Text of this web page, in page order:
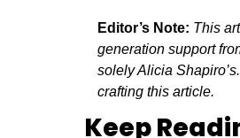
Editor’s Note: This
generation support
solely Alicia
crafting this article.
Keep